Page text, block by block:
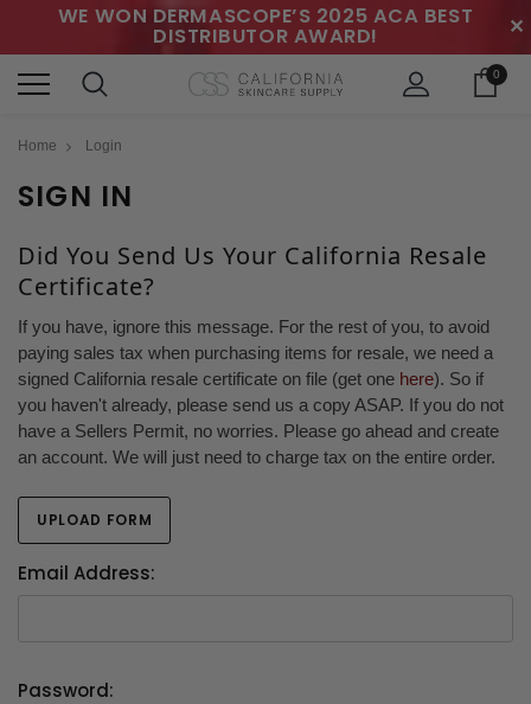
WE WON DERMASCOPE’S 2025 ACA BEST
DISTRIBUTOR AWARD! ✕
0
Home Login
SIGN IN
Did You Send Us Your California Resale
Certificate?
If you have, ignore this message. For the rest of you, to avoid
paying sales tax when purchasing items for resale, we need a
signed California resale certificate on file (get one here). So if
you haven't already, please send us a copy ASAP. If you do not
have a Sellers Permit, no worries. Please go ahead and create
an account. We will just need to charge tax on the entire order.
UPLOAD FORM
Email Address:
Password: